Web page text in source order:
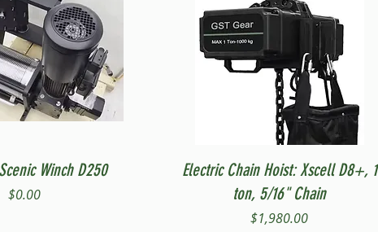
Quick ViewWinch D250
Price
$0.00
Quick View
Electric Chain Hoist: Xscell D8+, 1
ton, 5/16" Chain
Price
$1,980.00